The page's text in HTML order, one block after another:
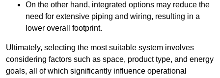
On the other hand, integrated options may reduce the
need for extensive piping and wiring, resulting in a
lower overall footprint.
Ultimately, selecting the most suitable system involves
considering factors such as space, product type, and energy
goals, all of which significantly influence operational